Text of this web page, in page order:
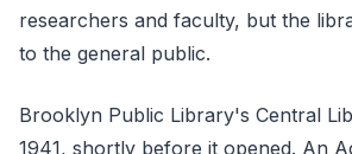
researchers and faculty, but the
to the general public.
Brooklyn Public Library's Central
1941, shortly before it opened. An